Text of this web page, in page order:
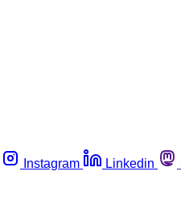
Instagram Linkedin